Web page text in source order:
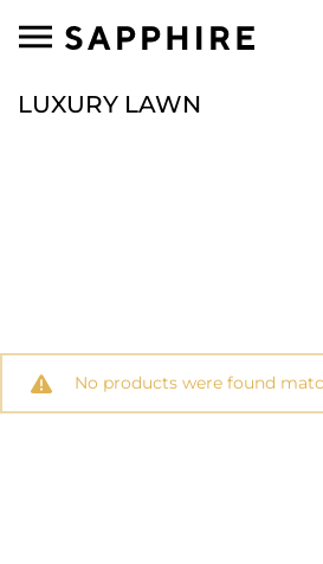
LUXURY LAWN
No products were found